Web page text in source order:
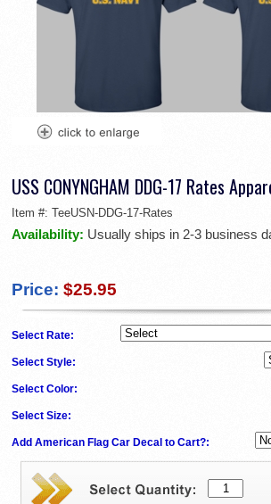
USS CONYNGHAM DDG-17 Rates
Item #: TeeUSN-DDG-17-Rates
Availability: Usually ships in 2-3 business
Price: $25.95
Select Rate:
Select Style:
Select Color:
Select Size:
Add American Flag Car Decal to Cart?: